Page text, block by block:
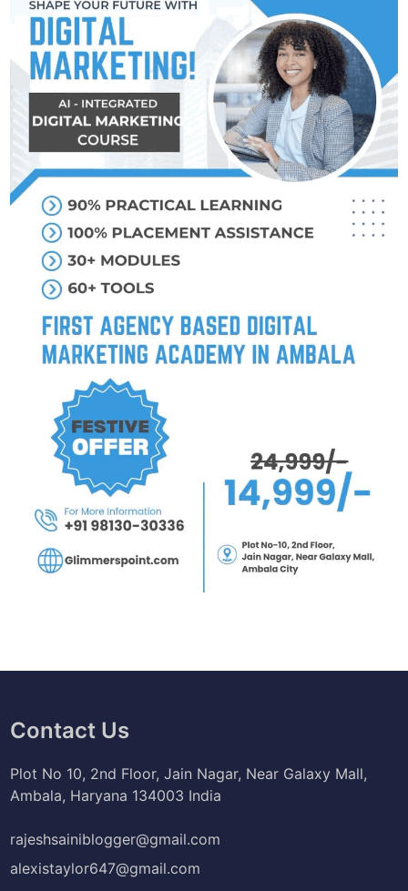
Contact Us
Plot No 10, 2nd Floor, Jain Nagar, Near Galaxy Mall,
Ambala, Haryana 134003 India
rajeshsainiblogger@gmail.com
alexistaylor647@gmail.com